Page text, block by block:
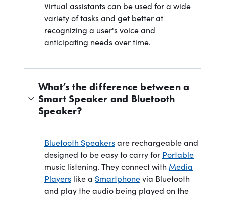
Virtual assistants can be used for a wide
variety of tasks and get better at
recognizing a user's voice and
anticipating needs over time.
What’s the difference between a
Smart Speaker and Bluetooth
Speaker?
Bluetooth Speakersare rechargeable and
designed to be easy to carry for Portable
music listening. They connect with Media
Players like a Smartphonevia Bluetooth
and play the audio being played on the